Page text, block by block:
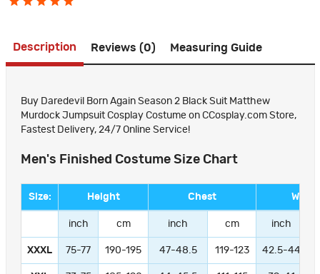
Description Reviews (0) Measuring Guide
Buy Daredevil Born Again Season 2 Black Suit Matthew
Murdock Jumpsuit Cosplay Costume on CCosplay.com Store,
Fastest Delivery, 24/7 Online Service!
Men's Finished Costume Size Chart
Size: Height Chest Waist
inch cm inch cm inch
XXXL 75-77 190-195 47-48.5 119-123 42.5-44